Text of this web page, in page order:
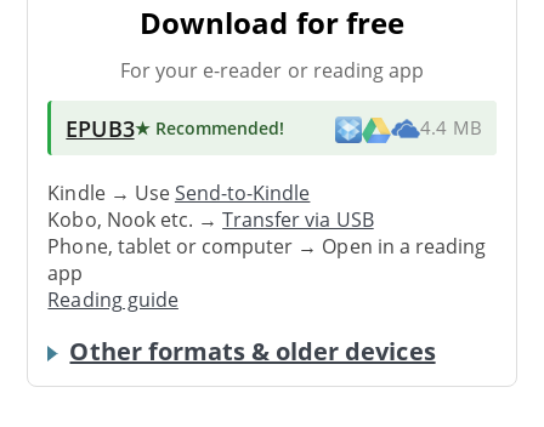
Download for free
For your e-reader or reading app
EPUB3★ Recommended! 4.4 MB
Kindle → UseSend-to-Kindle
Kobo, Nook etc. →Transfer via USB
Phone, tablet or computer → Open in a reading
app
Reading guide
Other formats & older devices